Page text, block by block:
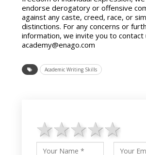
endorse derogatory or offensive
against any caste, creed, race, or
distinctions. For any concerns or
information, we invite you to contact
academy@enago.com
Academic Writing Skills
4
3 stars
2 stars
1 star